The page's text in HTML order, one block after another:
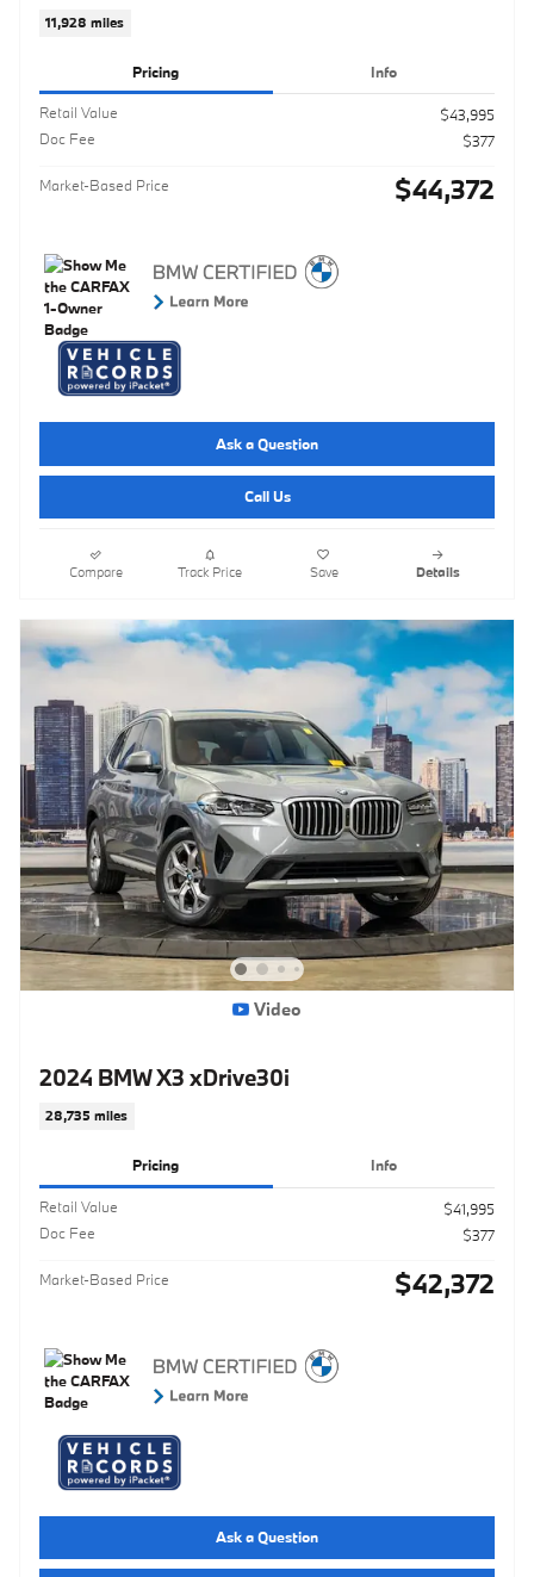
11,928 miles
Pricing Info
Retail Value
$43,995
Doc Fee
$377
Market-Based Price $44,372
Ask a Question
Call Us
Compare Track Price Save Details
Video
2024 BMW X3 xDrive30i
28,735 miles
Pricing Info
Retail Value
$41,995
Doc Fee
$377
Market-Based Price $42,372
Ask a Question